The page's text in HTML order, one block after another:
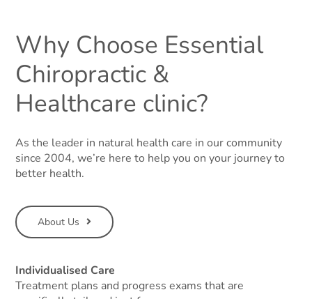
Why Choose Essential
Chiropractic &
Healthcare clinic?
As the leader in natural health care in our community
since 2004, we’re here to help you on your journey to
better health.
About Us
Individualised Care
Treatment plans and progress exams that are